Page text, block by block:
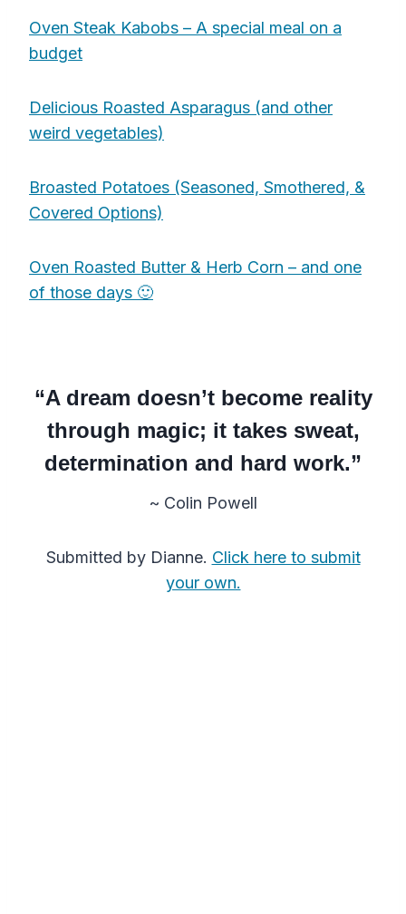
Oven Steak Kabobs – A special meal on a
budget
Delicious Roasted Asparagus (and other
weird vegetables)
Broasted Potatoes (Seasoned, Smothered, &
Covered Options)
Oven Roasted Butter & Herb Corn – and one
of those days 🙂
“A dream doesn’t become reality
through magic; it takes sweat,
determination and hard work.”
~ Colin Powell
Submitted by Dianne. Click here to submit
your own.